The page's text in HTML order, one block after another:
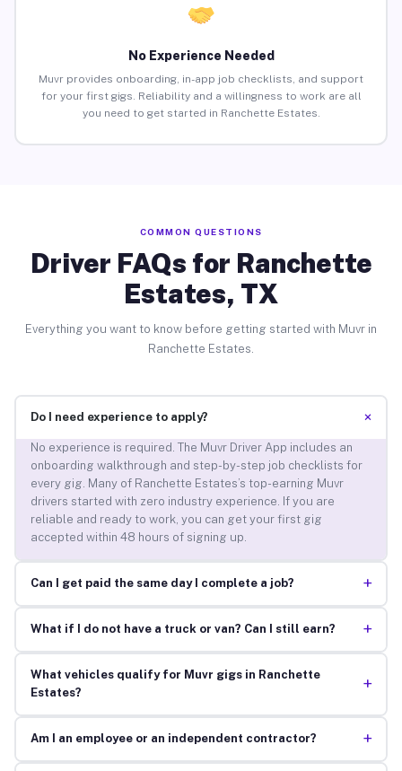
No Experience Needed
Muvr provides onboarding, in-app job checklists, and support
for your first gigs. Reliability and a willingness to work are all
you need to get started in Ranchette Estates.
COMMON QUESTIONS
Driver FAQs for Ranchette
Estates, TX
Everything you want to know before getting started with Muvr in
Ranchette Estates.
Do I need experience to apply? +
No experience is required. The Muvr Driver App includes an
onboarding walkthrough and step-by-step job checklists for
every gig. Many of Ranchette Estates’s top-earning Muvr
drivers started with zero industry experience. If you are
reliable and ready to work, you can get your first gig
accepted within 48 hours of signing up.
Can I get paid the same day I complete a job? +
What if I do not have a truck or van? Can I still earn? +
What vehicles qualify for Muvr gigs in Ranchette
Estates?
+
Am I an employee or an independent contractor? +